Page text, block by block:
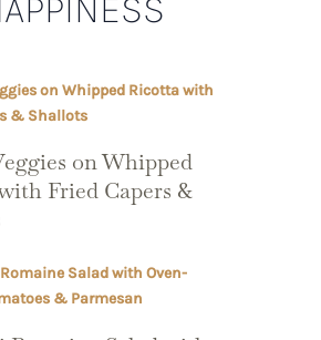
on Whipped
Fried Capers &